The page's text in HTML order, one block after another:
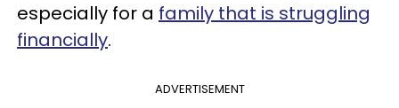
especially for a family that is struggling
financially.
ADVERTISEMENT